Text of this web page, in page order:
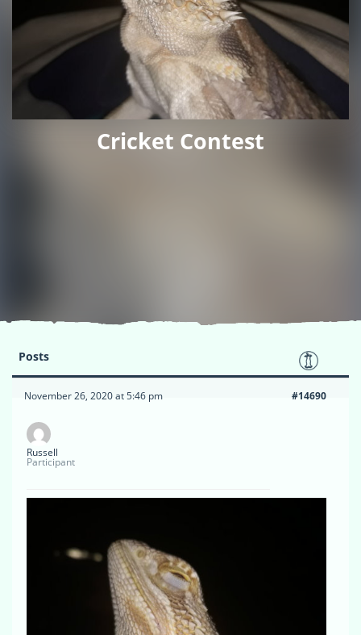
Cricket Contest
Posts
November 26, 2020 at 5:46 pm #14690
Russell
Participant